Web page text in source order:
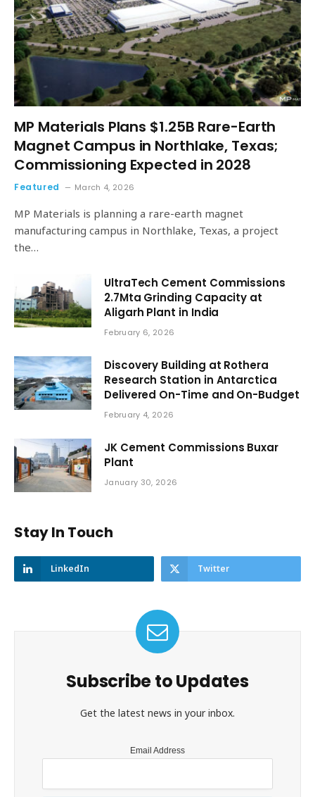
MP Materials Plans $1.25B Rare-Earth
Magnet Campus in Northlake, Texas;
Commissioning Expected in 2028
Featured March 4, 2026
MP Materials is planning a rare-earth magnet
manufacturing campus in Northlake, Texas, a project
the…
UltraTech Cement Commissions
2.7Mta Grinding Capacity at
Aligarh Plant in India
February 6, 2026
Discovery Building at Rothera
Research Station in Antarctica
Delivered On-Time and On-Budget
February 4, 2026
JK Cement Commissions Buxar
Plant
January 30, 2026
Stay In Touch
LinkedIn Twitter
Subscribe to Updates
Get the latest news in your inbox.
Email Address